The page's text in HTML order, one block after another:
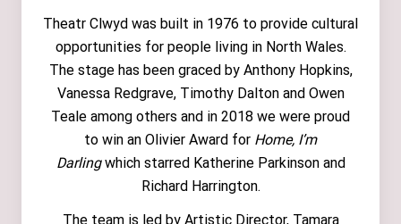
Theatr Clwyd was built in 1976 to provide cultural
opportunities for people living in North Wales.
The stage has been graced by Anthony Hopkins,
Vanessa Redgrave, Timothy Dalton and Owen
Teale among others and in 2018 we were proud
to win an Olivier Award for Home, I’m
Darlingwhich starred Katherine Parkinson and
Richard Harrington.
The team is led by Artistic Director, Tamara